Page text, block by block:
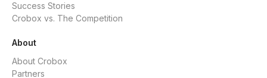
Success Stories
Crobox vs. The Competition
About
About Crobox
Partners